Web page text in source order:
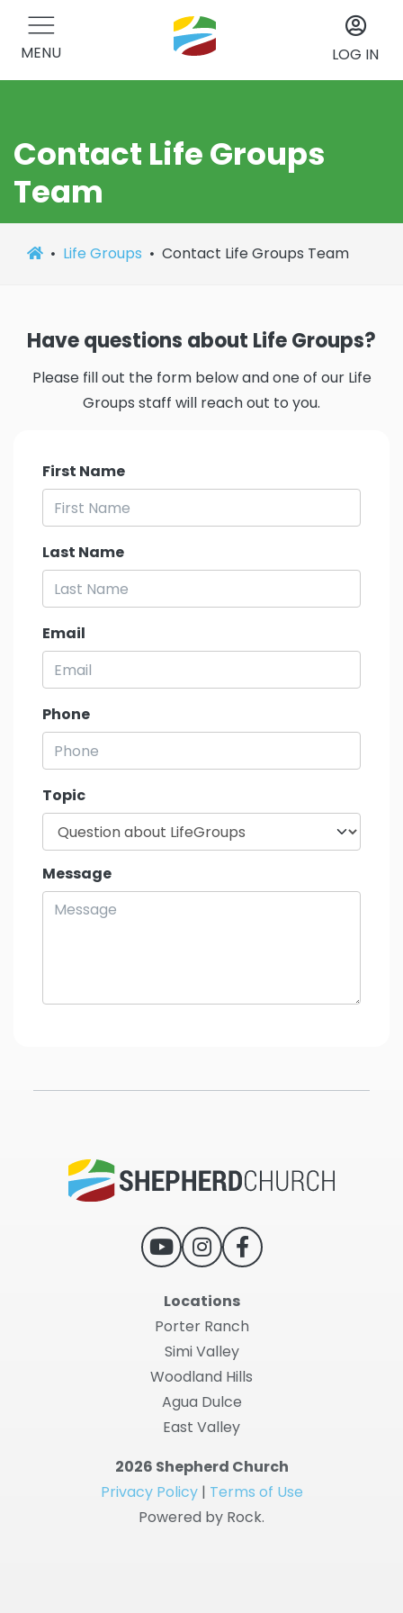
MENU LOG IN
Contact Life Groups
Team
Life Groups Contact Life Groups Team
Have questions about Life Groups?
Please fill out the form below and one of our Life
Groups staff will reach out to you.
First Name
Last Name
Email
Phone
Topic
Message
Locations
Porter Ranch
Simi Valley
Woodland Hills
Agua Dulce
East Valley
2026 Shepherd Church
Privacy Policy| Terms of Use
Powered by Rock.